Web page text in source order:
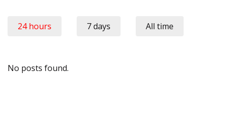
24 hours 7 days All time
No posts found.